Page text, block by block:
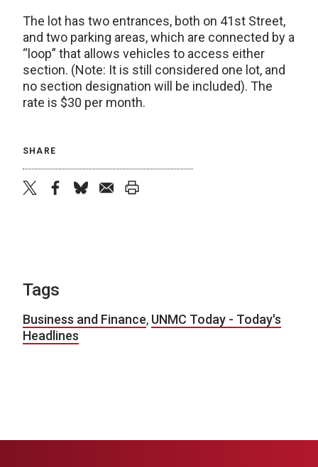
The lot has two entrances, both on 41st Street,
and two parking areas, which are connected by a
“loop” that allows vehicles to access either
section. (Note: It is still considered one lot, and
no section designation will be included). The
rate is $30 per month.
SHARE
Tags
Business and Finance, UNMC Today - Today's
Headlines